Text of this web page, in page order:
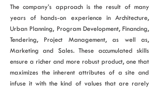
The company’s approach is the result of many
years of hands-on experience in Architecture,
Urban Planning, Program Development, Financing,
Tendering, Project Management, as well as,
Marketing and Sales. These accumulated skills
ensure a richer and more robust product, one that
maximizes the inherent attributes of a site and
infuse it with the kind of values that are rarely